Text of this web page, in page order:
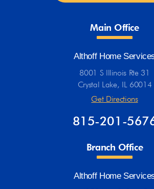
Main Office
Althoff Home
8001 S Illinois Rte 31
Crystal Lake, IL 60014
Get Directions
815-201-
Branch Office
Althoff Home